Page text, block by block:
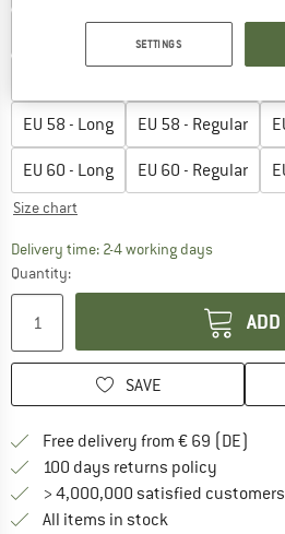
EU 58 - Long EU 58 - Regular
EU 60 - Long EU 60 - Regular
Size chart
Delivery time: 2-4 working daysThe link
Quantity:
ADD
SAVE
Free delivery from € 69 (DE)
100 days returns policy
> 4,000,000 satisfied customers
All items in stock
SETTINGS